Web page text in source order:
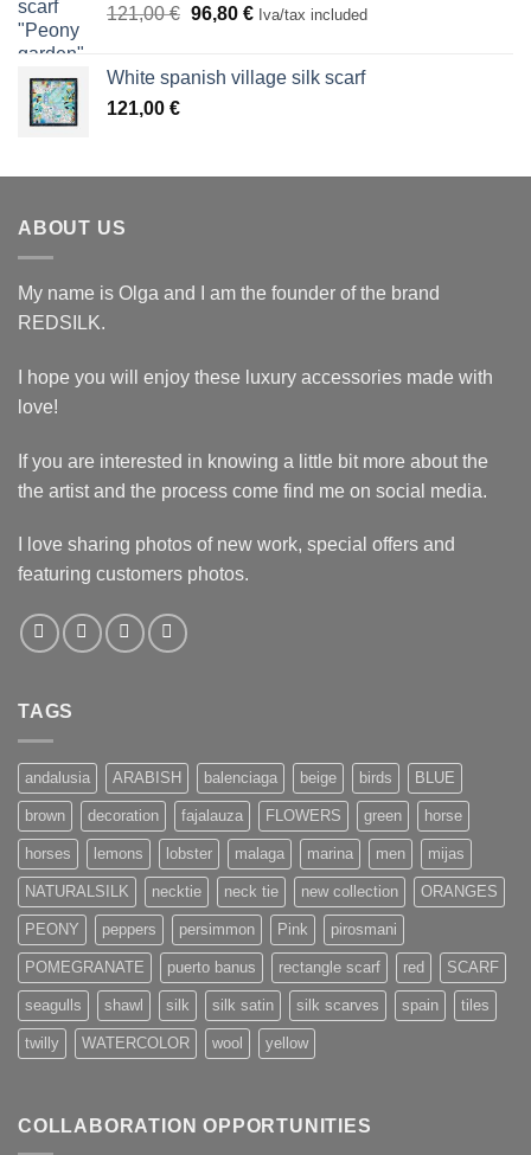
121,00€ Original
121,00 €.
96,80 €Current
96,80 €.
Iva/tax included
White spanish village silk scarf
121,00 €
ABOUT US
My name is Olga and I am the founder of the brand
REDSILK.
I hope you will enjoy these luxury accessories made with
love!
If you are interested in knowing a little bit more about the
the artist and the process come find me on social media.
I love sharing photos of new work, special offers and
featuring customers photos.
TAGS
andalusia ARABISH balenciaga beige birds BLUE
brown decoration fajalauza FLOWERS green horse
horses lemons lobster malaga marina men mijas
NATURALSILK necktie neck tie new collection ORANGES
PEONY peppers persimmon Pink pirosmani
POMEGRANATE puerto banus rectangle scarf red SCARF
seagulls shawl silk silk satin silk scarves spain tiles
twilly WATERCOLOR wool yellow
COLLABORATION OPPORTUNITIES